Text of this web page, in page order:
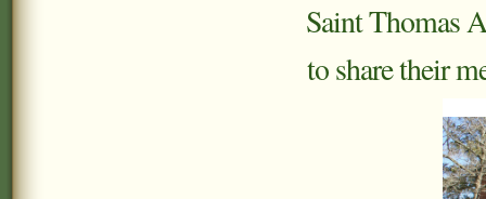
Saint Thomas
to share their